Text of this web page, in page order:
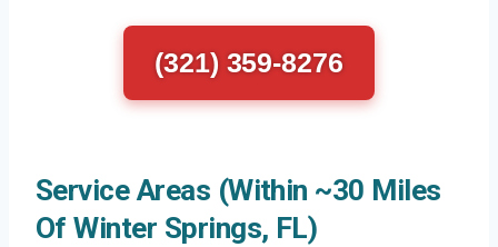
(321) 359-8276
Service Areas (Within ~30 Miles
Of Winter Springs, FL)